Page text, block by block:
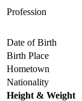
Profession
Date of Birth
Birth Place
Hometown
Nationality
Height & Weight